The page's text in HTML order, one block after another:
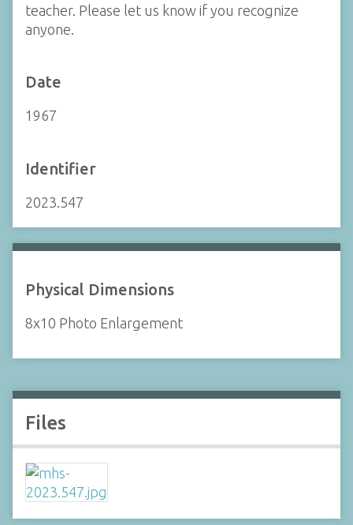
teacher. Please let us know if you recognize
anyone.
Date
1967
Identifier
2023.547
Physical Dimensions
8x10 Photo Enlargement
Files